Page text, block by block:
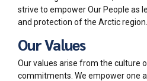
strive to empower Our People as
and protection of the Arctic region.
Our Values
Our values arise from the culture
commitments. We empower one